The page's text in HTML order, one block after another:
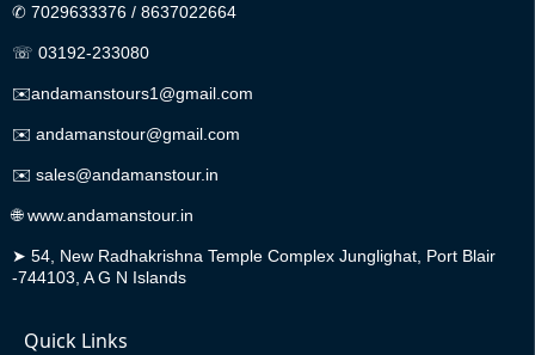
✆ 7029633376 / 8637022664
☏ 03192-233080
✉️andamanstours1@gmail.com
✉️ andamanstour@gmail.com
✉️ sales@andamanstour.in
🌐www.andamanstour.in
➤ 54, New Radhakrishna Temple Complex Junglighat, Port Blair
-744103, A G N Islands
Quick Links